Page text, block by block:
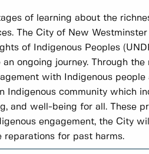
of learning about the
The City of New
of Indigenous Peoples
an ongoing journey. Through
with Indigenous
Indigenous community which
and well-being for all. These
engagement, the City
reparations for past harms.